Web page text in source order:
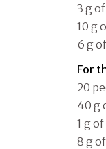
3 g
10 g
6 g
For
20
40 g
1 g
8 g